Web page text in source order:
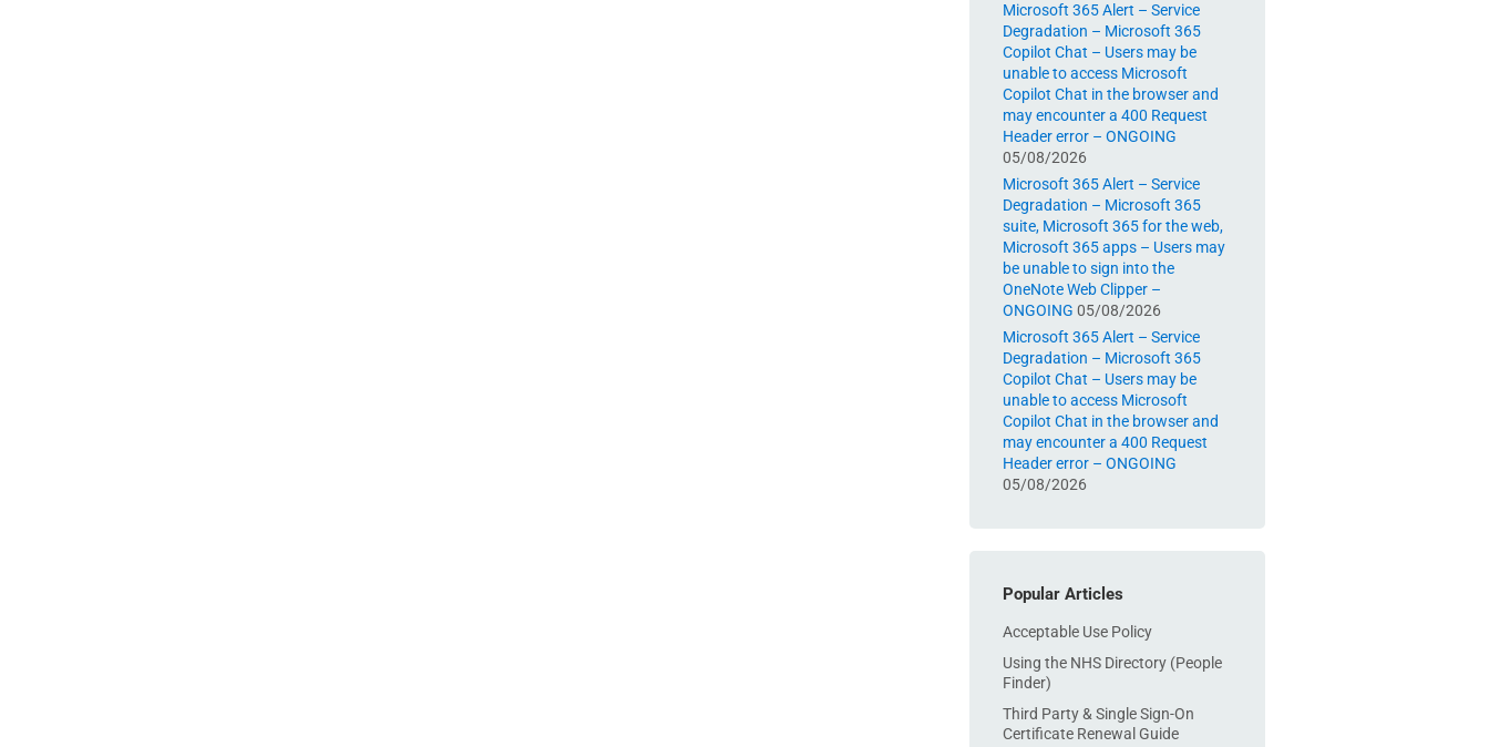
Microsoft 365 Alert – Service
Degradation – Microsoft 365
Copilot Chat – Users may be
unable to access Microsoft
Copilot Chat in the browser and
may encounter a 400 Request
Header error – ONGOING
05/08/2026
Microsoft 365 Alert – Service
Degradation – Microsoft 365
suite, Microsoft 365 for the web,
Microsoft 365 apps – Users may
be unable to sign into the
OneNote Web Clipper –
ONGOING 05/08/2026
Microsoft 365 Alert – Service
Degradation – Microsoft 365
Copilot Chat – Users may be
unable to access Microsoft
Copilot Chat in the browser and
may encounter a 400 Request
Header error – ONGOING
05/08/2026
Popular Articles
Acceptable Use Policy
Using the NHS Directory (People
Finder)
Third Party & Single Sign-On
Certificate Renewal Guide